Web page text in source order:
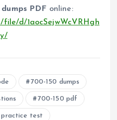
dumps PDF online:
file/d/1aocSejwWcVRHgh
700-150 dumps
700-150 pdf
practice test